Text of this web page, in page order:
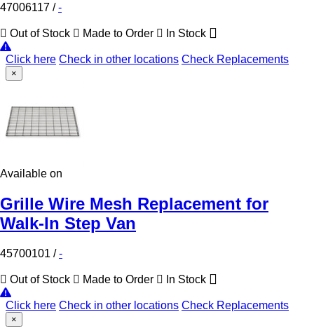
47006117 /-
Out of Stock Made to Order In Stock
Click here Check in other locations Check Replacements
×
Available on
Grille Wire Mesh Replacement for
Walk-In Step Van
45700101 /-
Out of Stock Made to Order In Stock
Click here Check in other locations Check Replacements
×